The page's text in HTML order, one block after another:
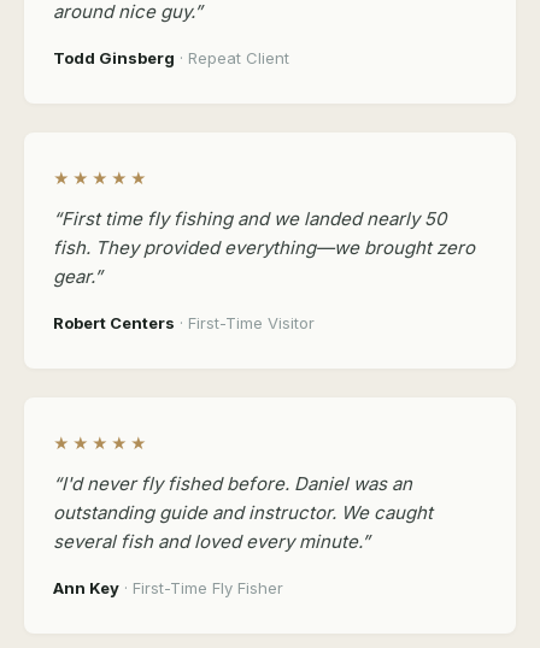
around nice guy.”
Todd Ginsberg · Repeat Client
★★★★★
“First time fly fishing and we landed nearly 50
fish. They provided everything—we brought zero
gear.”
Robert Centers · First-Time Visitor
★★★★★
“I'd never fly fished before. Daniel was an
outstanding guide and instructor. We caught
several fish and loved every minute.”
Ann Key · First-Time Fly Fisher